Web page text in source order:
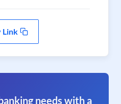
Link
needs with a